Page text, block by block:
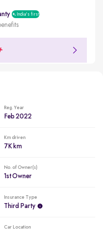
India's first
Reg. Year
Feb 2022
Km driven
7K km
No. of Owner(s)
1st Owner
Insurance Type
Third Party
Car Location